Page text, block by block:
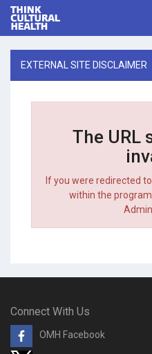
EXTERNAL SITE DISCLAIMER
The URL
If you were redirected
within the
Connect With Us
OMH Facebook